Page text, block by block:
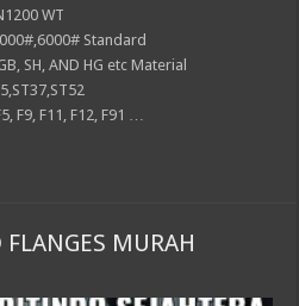
WT
Standard
SH, AND HG etc Material
F9, F11, F12, F91 …
FLANGES MURAH